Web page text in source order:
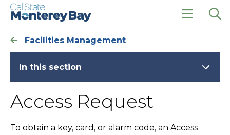
Skip
navigation
Skip
the
main
Facilities Management
In this section
Access Request
To obtain a key, card, or alarm code, an Access